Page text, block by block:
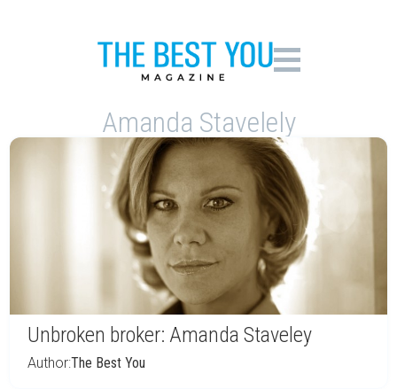
Amanda Stavelely
Unbroken broker: Amanda Staveley
Author:The Best You